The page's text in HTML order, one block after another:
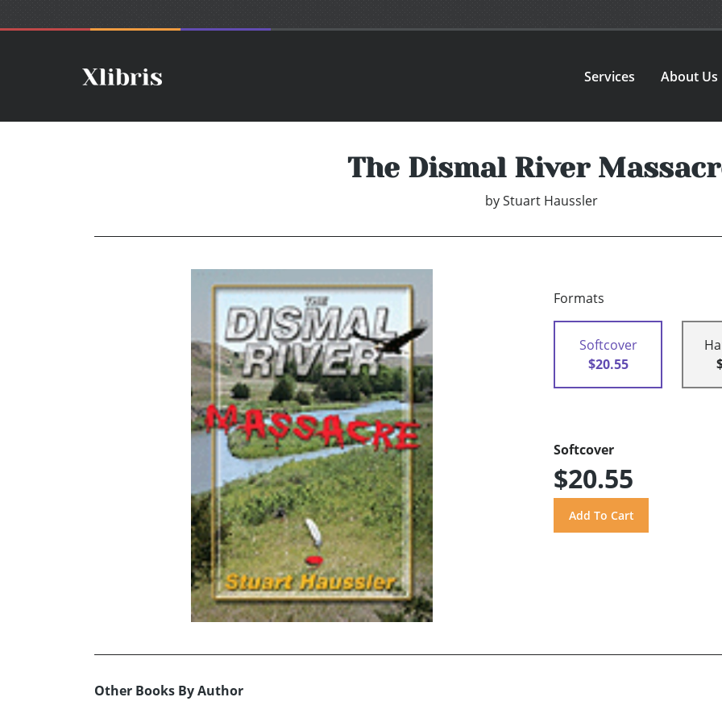
Services About Us
The Dismal River
byStuart Haussler
Formats
Softcover
$20.55
Softcover
$20.55
Other Books By Author